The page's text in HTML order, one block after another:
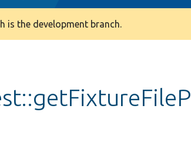
is the development branch.